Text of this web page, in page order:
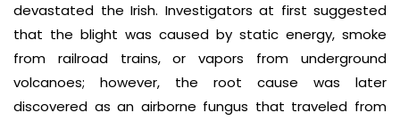
devastated the Irish. Investigators at first suggested
that the blight was caused by static energy, smoke
from railroad trains, or vapors from underground
volcanoes; however, the root cause was later
discovered as an airborne fungus that traveled from